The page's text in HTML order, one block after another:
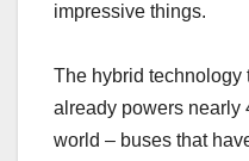
impressive things.
The hybrid technology
already powers nearly
world – buses that